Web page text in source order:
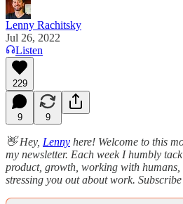
Lenny Rachitsky
Jul 26, 2022
Listen
229
9 9
👋 Hey, Lenny here! Welcome to this
my newsletter. Each week I humbly
product, growth, working with humans,
stressing you out about work.